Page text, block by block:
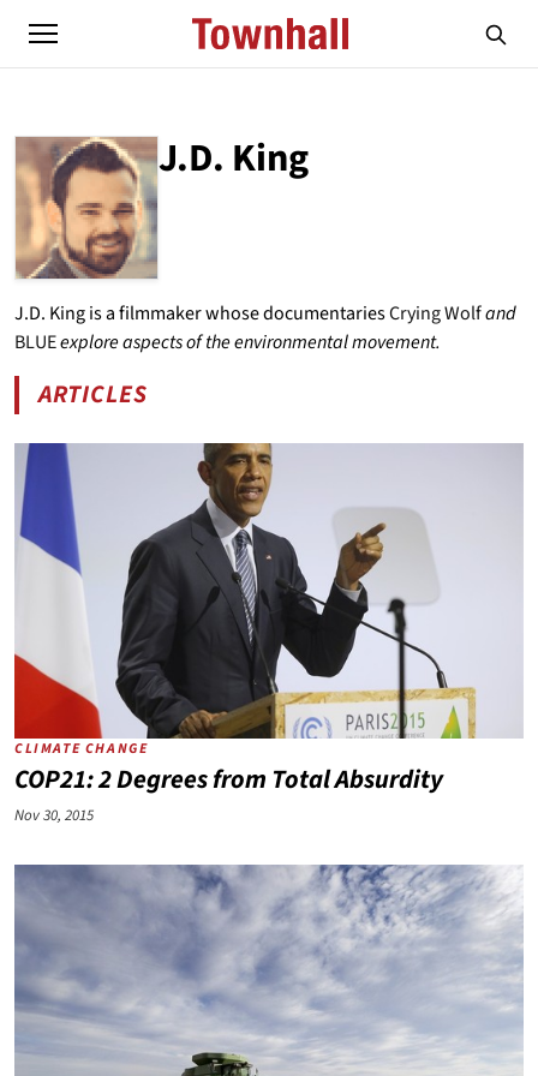
J.D. King
ABOUT
J.D. KING
J.D. King is a filmmaker whose documentariesCrying Wolfand
BLUEexplore aspects of the environmental movement.
ARTICLES
BY J.D. KING
CLIMATE CHANGE
COP21: 2 Degrees from Total Absurdity
Nov 30, 2015